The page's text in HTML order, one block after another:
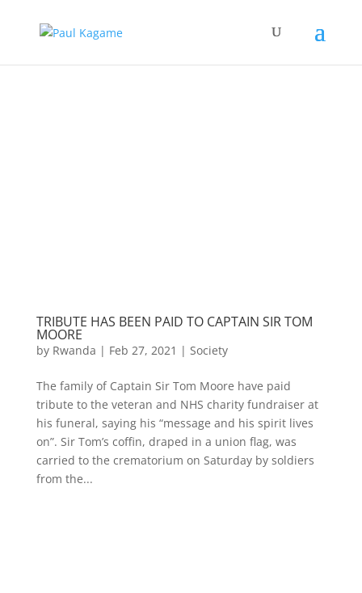
TRIBUTE HAS BEEN PAID TO CAPTAIN SIR TOM
MOORE
by Rwanda | Feb 27, 2021 | Society
The family of Captain Sir Tom Moore have paid
tribute to the veteran and NHS charity fundraiser at
his funeral, saying his “message and his spirit lives
on”. Sir Tom’s coffin, draped in a union flag, was
carried to the crematorium on Saturday by soldiers
from the...